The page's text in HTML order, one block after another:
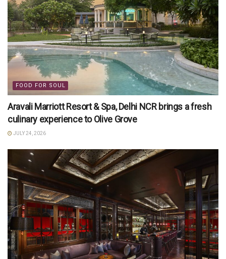
FOOD FOR SOUL
Aravali Marriott Resort & Spa, Delhi NCR brings a fresh
culinary experience to Olive Grove
JULY 24, 2026